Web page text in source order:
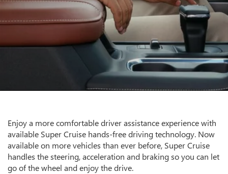
Enjoy a more comfortable driver assistance experience with
available Super Cruise hands-free driving technology. Now
available on more vehicles than ever before, Super Cruise
handles the steering, acceleration and braking so you can let
go of the wheel and enjoy the drive.